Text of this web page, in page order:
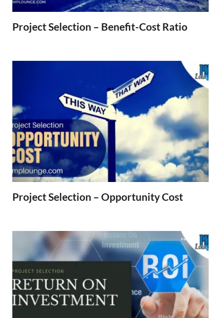
Project Selection – Benefit-Cost Ratio
Project Selection – Opportunity Cost